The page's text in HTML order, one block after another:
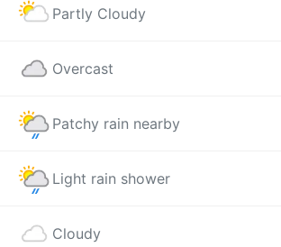
7PM
Partly Cloudy
Overcast
Patchy rain nearby
Light rain shower
Cloudy